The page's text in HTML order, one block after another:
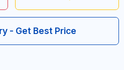
- Get Best Price